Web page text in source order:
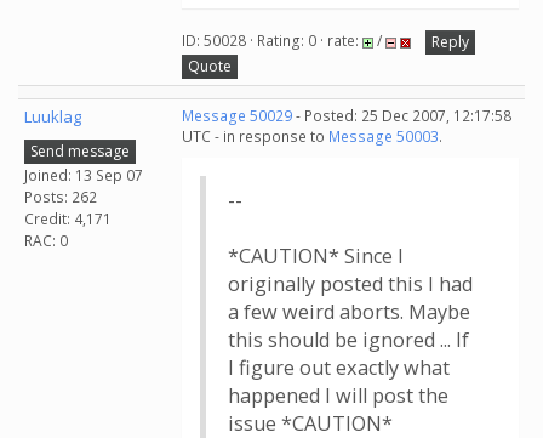
ID: 50028 · Rating: 0 · rate: /
Reply
Quote
Luuklag
Send message
Joined: 13 Sep 07
Posts: 262
Credit: 4,171
RAC: 0
Message 50029- Posted: 25 Dec 2007, 12:17:58
UTC - in response to Message 50003.
--
*CAUTION* Since I
originally posted this I had
a few weird aborts. Maybe
this should be ignored ... If
I figure out exactly what
happened I will post the
issue *CAUTION*